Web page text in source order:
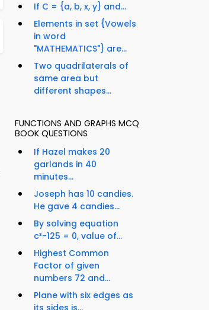
If C = {a, b, x, y} and...
Elements in set {Vowels
in word
"MATHEMATICS"} are...
Two quadrilaterals of
same area but
different shapes...
FUNCTIONS AND GRAPHS MCQ
BOOK QUESTIONS
If Hazel makes 20
garlands in 40
minutes...
Joseph has 10 candies.
He gave 4 candies...
By solving equation
c³-125 = 0, value of...
Highest Common
Factor of given
numbers 72 and...
Plane with six edges as